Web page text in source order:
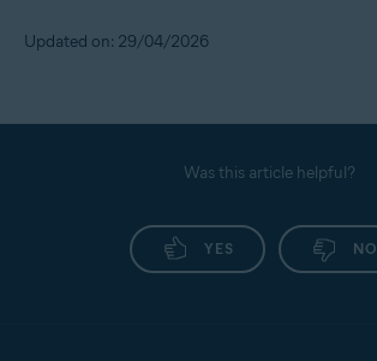
Updated on: 29/04/2026
Was this article helpful?
YES NO